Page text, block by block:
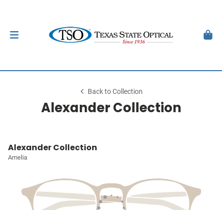
Back to Collection
Alexander Collection
Alexander Collection
Amelia